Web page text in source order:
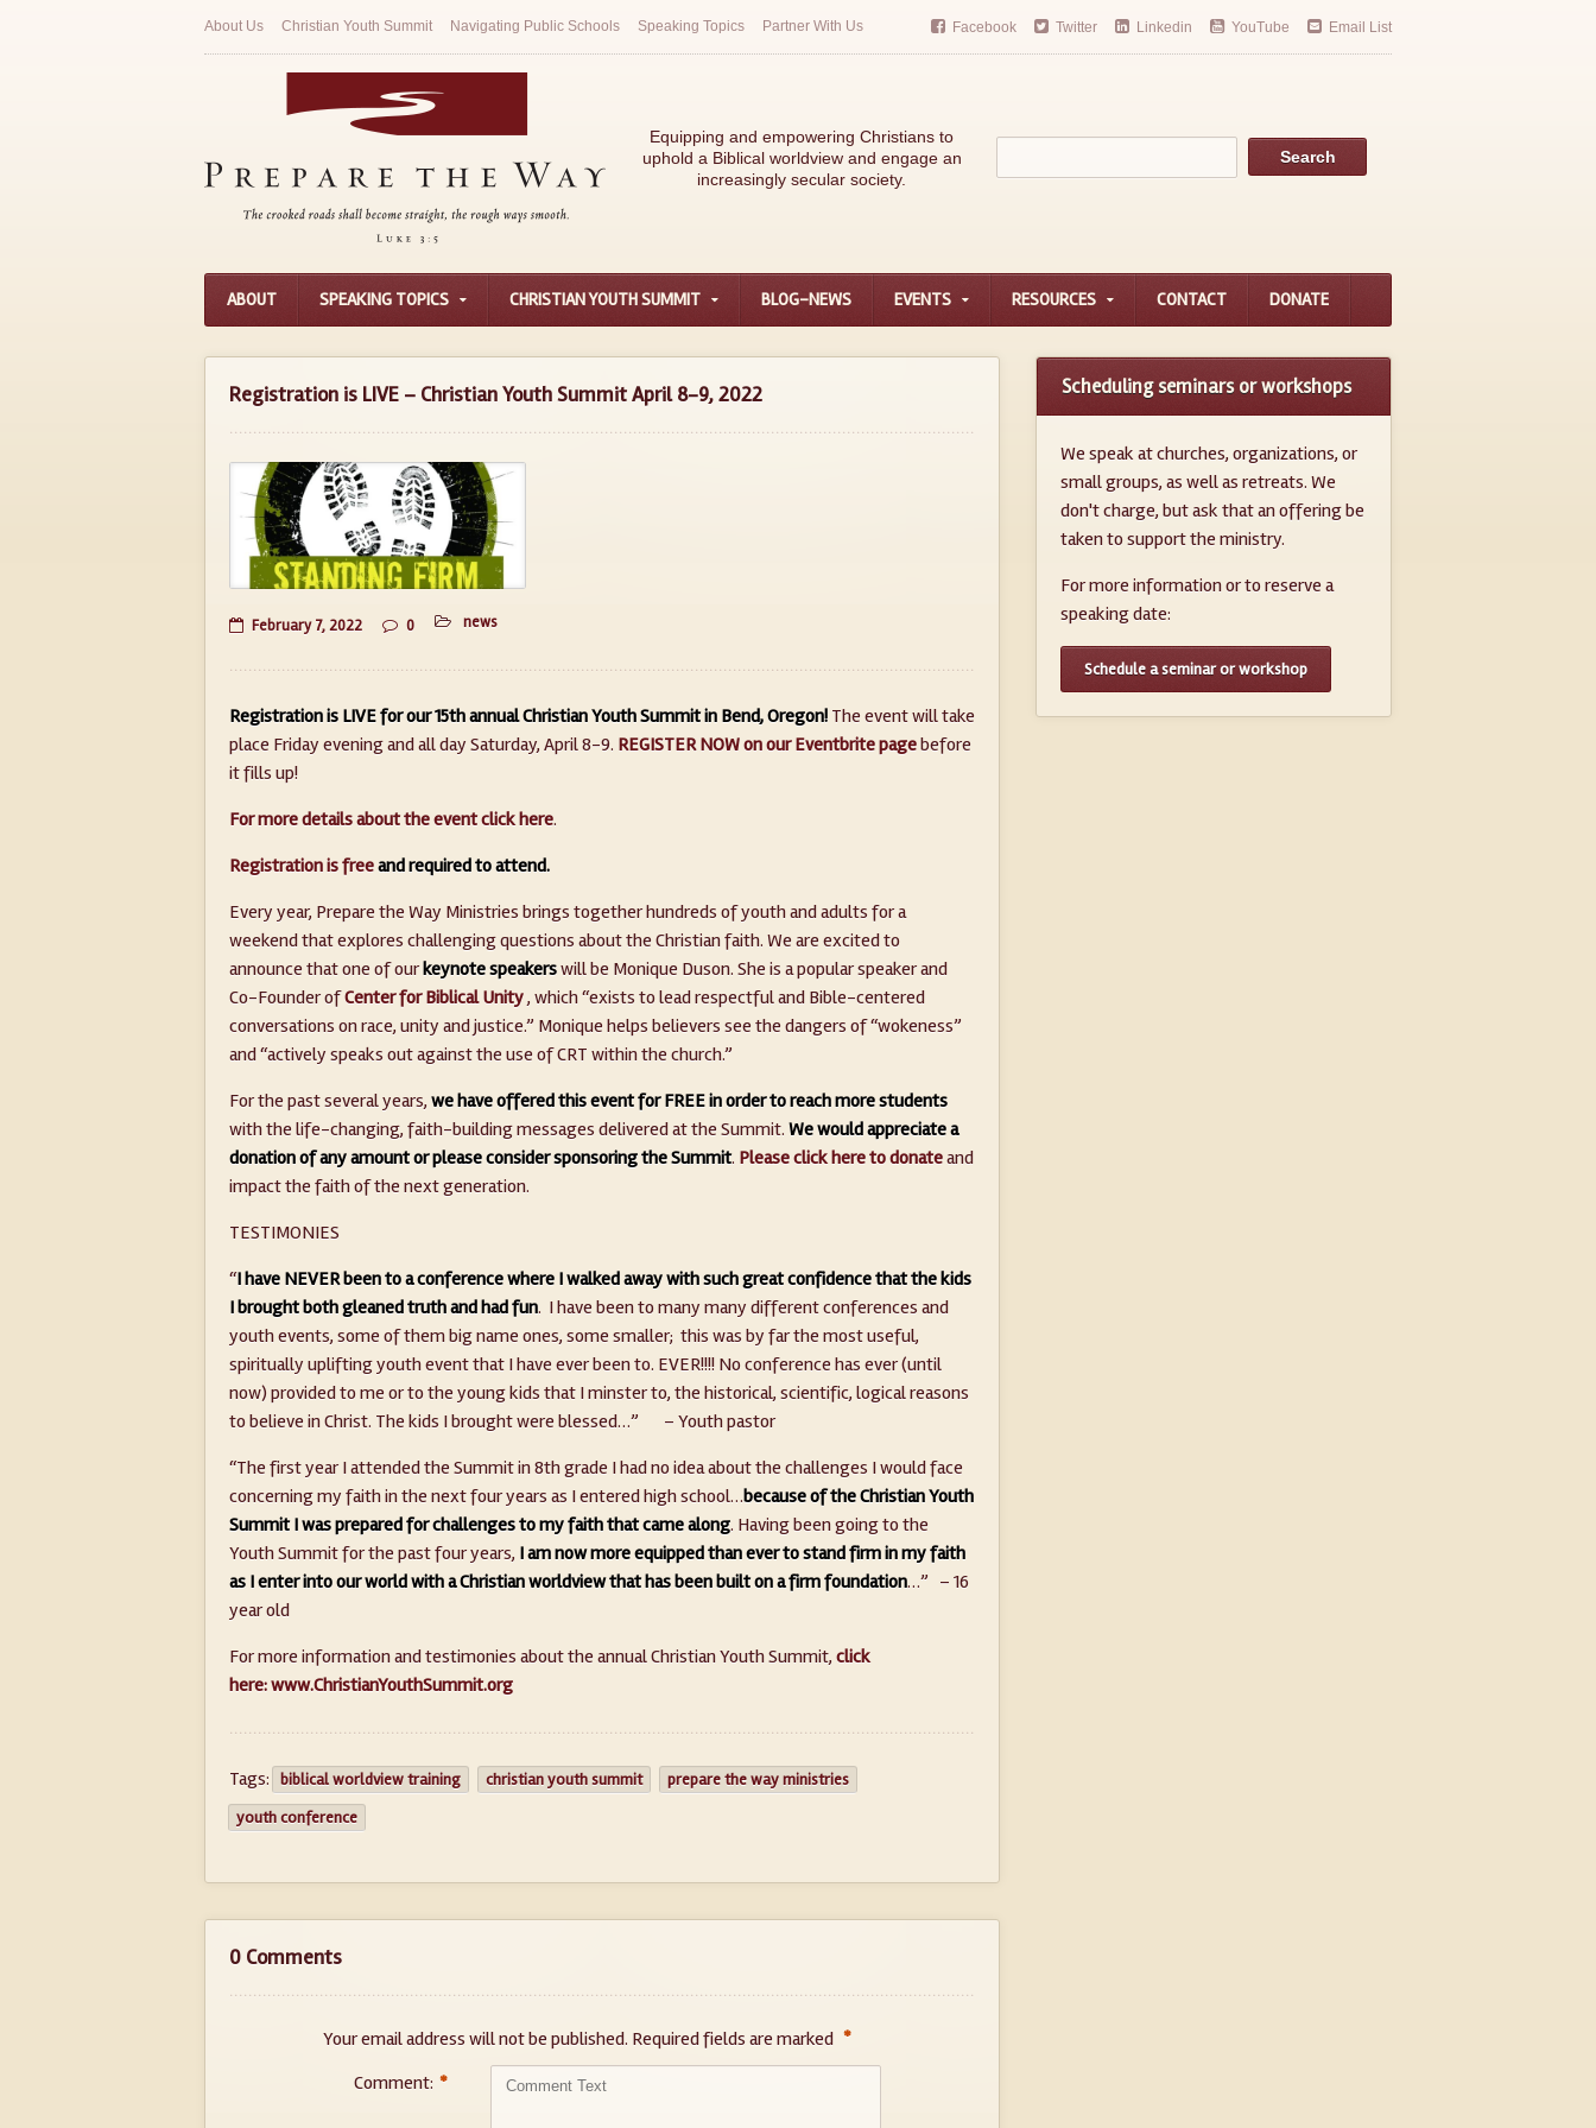
About Us Christian Youth Summit Navigating Public Schools Speaking Topics Partner With Us Facebook Twitter Linkedin YouTube Email List
Equipping and empowering Christians to
uphold a Biblical worldview and engage an
increasingly secular society.
ABOUT SPEAKING TOPICS CHRISTIAN YOUTH SUMMIT BLOG-NEWS EVENTS RESOURCES CONTACT DONATE
Registration is LIVE – Christian Youth Summit April 8-9, 2022
February 7, 2022 0 news
Registration is LIVE for our 15th annual Christian Youth Summit in Bend, Oregon! The event will take
place Friday evening and all day Saturday, April 8-9. ​ REGISTER NOW on our Eventbrite pagebefore
it fills up!
For more details about the event click here.
Registration is freeand required to attend.
Every year, Prepare the Way Ministries brings together hundreds of youth and adults for a
weekend that explores challenging questions about the Christian faith. We are excited to
announce that one of ourkeynote speakerswill be Monique Duson. She is a popular speaker and
Co-Founder ofCenter for Biblical Unity, which “exists to lead respectful and Bible-centered
conversations on race, unity and justice.” Monique helps believers see the dangers of “wokeness”
and “actively speaks out against the use of CRT within the church.”
For the past several years, we have offered this event for FREE in order to reach more students
with the life-changing, faith-building messages delivered at the Summit. We would appreciate a
donation of any amount or please consider sponsoring the Summit. Please click here to donateand
impact the faith of the next generation.
TESTIMONIES
“I have NEVER been to a conference where I walked away with such great confidence that the kids
I brought both gleaned truth and had fun. I have been to many many different conferences and
youth events, some of them big name ones, some smaller; this was by far the most useful,
spiritually uplifting youth event that I have ever been to. EVER!!!! No conference has ever (until
now) provided to me or to the young kids that I minster to, the historical, scientific, logical reasons
to believe in Christ. The kids I brought were blessed…” – Youth pastor
“The first year I attended the Summit in 8th grade I had no idea about the challenges I would face
concerning my faith in the next four years as I entered high school…because of the Christian Youth
Summit I was prepared for challenges to my faith that came along. Having been going to the
Youth Summit for the past four years, I am now more equipped than ever to stand firm in my faith
as I enter into our world with a Christian worldview that has been built on a firm foundation…” – 16
year old
For more information and testimonies about the annual Christian Youth Summit, click
here: www.ChristianYouthSummit.org
Tags: biblical worldview training christian youth summit
prepare the way ministries
youth conference
0 Comments
Your email address will not be published. Required fields are marked *
Comment: *
Scheduling seminars or workshops
We speak at churches, organizations, or
small groups, as well as retreats. We
don't charge, but ask that an offering be
taken to support the ministry.
For more information or to reserve a
speaking date:
Schedule a seminar or workshop